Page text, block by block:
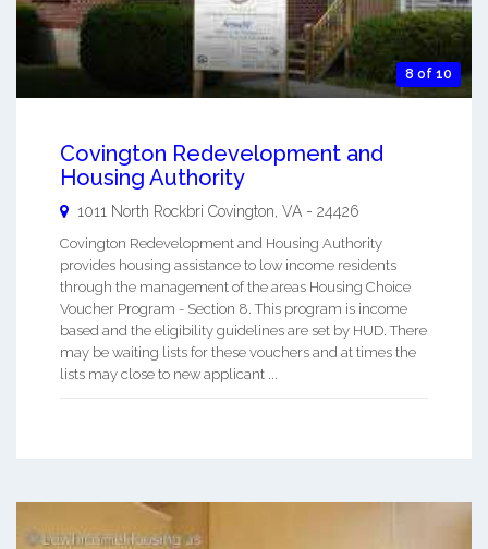
8 of 10
Covington Redevelopment and
Housing Authority
1011 North Rockbri Covington VA - 24426
Covington Redevelopment and Housing Authority
provides housing assistance to low income residents
through the management of the areas Housing Choice
Voucher Program - Section 8. This program is income
based and the eligibility guidelines are set by HUD. There
may be waiting lists for these vouchers and at times the
lists may close to new applicant ...